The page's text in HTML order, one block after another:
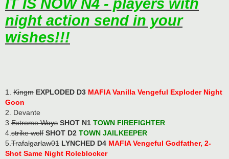
IT IS NOW N4 - players with
night action send in your
wishes!!!
1. Kingm EXPLODED D3 MAFIA Vanilla Vengeful Exploder Night
Goon
2. Devante
3.Extreme Ways SHOT N1 TOWN FIREFIGHTER
4.strike wolf SHOT D2 TOWN JAILKEEPER
5.Trafalgarlaw01 LYNCHED D4 MAFIA Vengeful Godfather, 2-
Shot Same Night Roleblocker